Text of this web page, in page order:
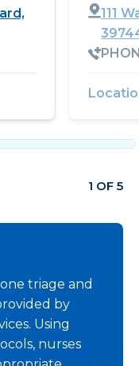
111
1 OF 5
triage and
by
Using
nurses